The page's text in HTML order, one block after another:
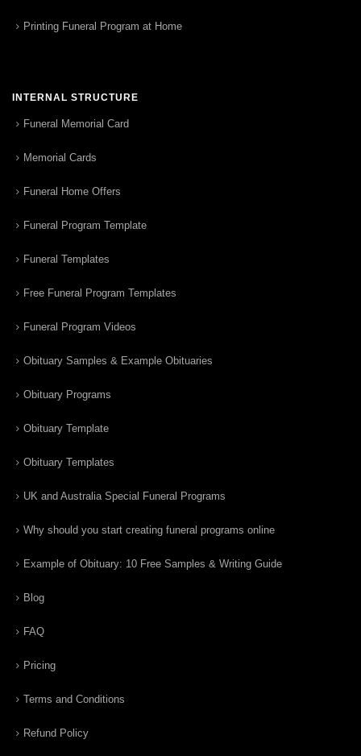
Printing Funeral Program at Home
INTERNAL STRUCTURE
Funeral Memorial Card
Memorial Cards
Funeral Home Offers
Funeral Program Template
Funeral Templates
Free Funeral Program Templates
Funeral Program Videos
Obituary Samples & Example Obituaries
Obituary Programs
Obituary Template
Obituary Templates
UK and Australia Special Funeral Programs
Why should you start creating funeral programs online
Example of Obituary: 10 Free Samples & Writing Guide
Blog
FAQ
Pricing
Terms and Conditions
Refund Policy